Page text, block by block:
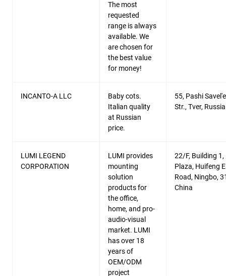
The most
requested
range is always
available. We
are chosen for
the best value
for money!
INCANTO-A LLC
Baby cots.
Italian quality
at Russian
price.
55, Pashi
Str., Tver, Russia
LUMI LEGEND
CORPORATION
LUMI provides
mounting
solution
products for
the office,
home, and pro-
audio-visual
market. LUMI
has over 18
years of
OEM/ODM
project
22/F, Building 1,
Plaza, Huifeng
Road, Ningbo,
China